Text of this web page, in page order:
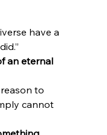
have a
an eternal
to
cannot